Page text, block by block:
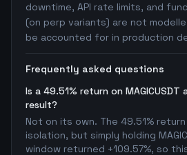
downtime, API rate limits, and
(on perp variants) are not
be accounted for in production
Frequently asked questions
Is a 49.51% return on
result?
Not on its own. The 49.51%
isolation, but simply holding
window returned +109.57%, so